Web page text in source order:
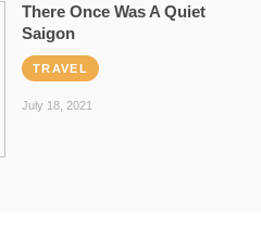
There Once Was A Quiet
Saigon
TRAVEL
July 18, 2021